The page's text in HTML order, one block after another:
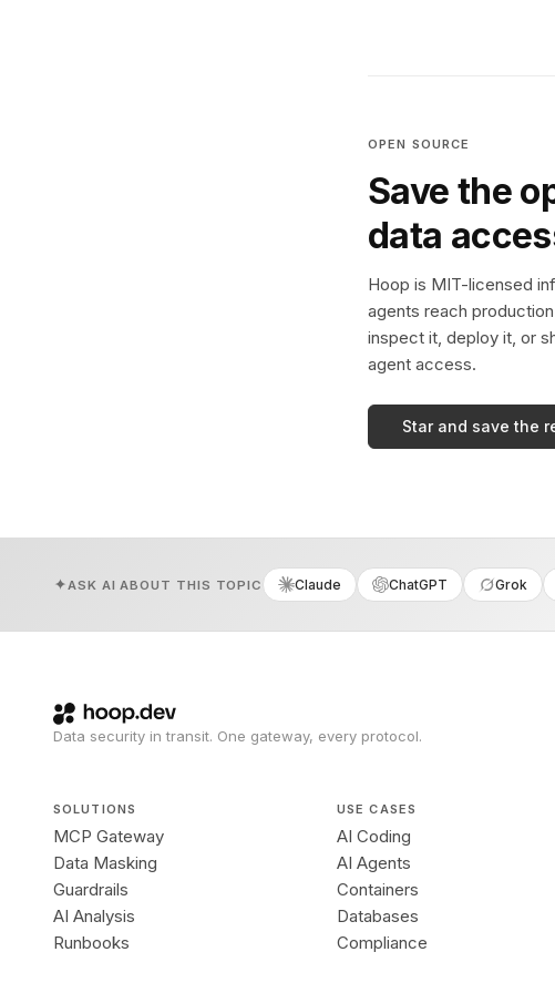
OPEN SOURCE
Save the
data
Hoop is MIT-licensed
agents reach
inspect it, deploy it, or
agent access.
Star and save the
ASK AI ABOUT THIS TOPIC Claude ChatGPT Grok
Data security in transit. One gateway, every protocol.
SOLUTIONS
MCP Gateway
Data Masking
Guardrails
AI Analysis
Runbooks
USE CASES
AI Coding
AI Agents
Containers
Databases
Compliance